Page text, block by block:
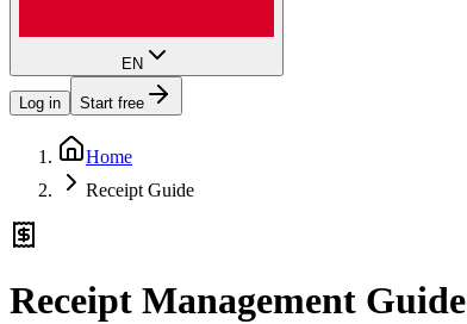
EN
Log in Start free
Home
Receipt Guide
Receipt Management Guide